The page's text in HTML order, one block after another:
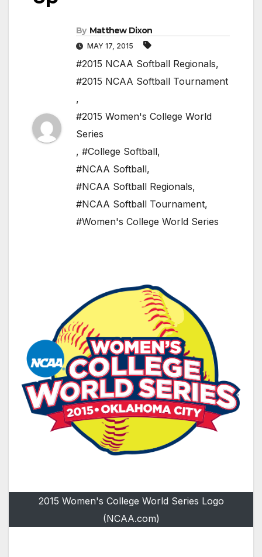
By Matthew Dixon
MAY 17, 2015
#2015 NCAA Softball Regionals,
#2015 NCAA Softball Tournament
,
#2015 Women's College World
Series
, #College Softball,
#NCAA Softball,
#NCAA Softball Regionals,
#NCAA Softball Tournament,
#Women's College World Series
2015 Women's College World Series Logo
(NCAA.com)